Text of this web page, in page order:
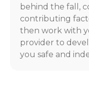
behind the fall,
contributing
then work with
provider to
you safe and